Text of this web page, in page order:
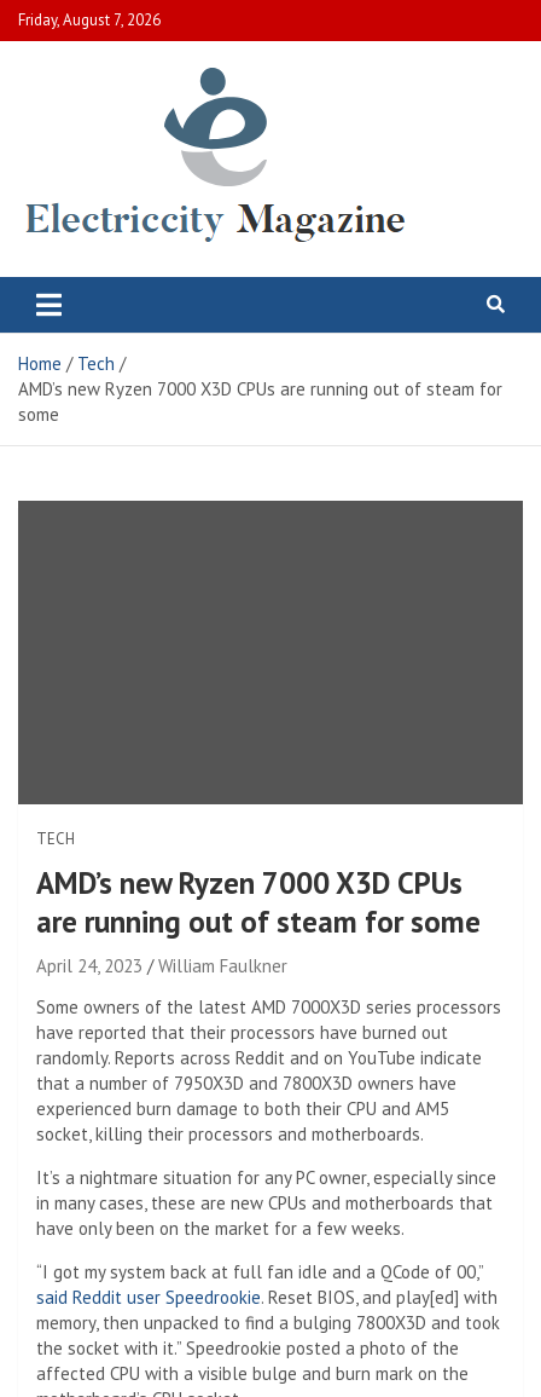
Skip
to
Friday, August 7, 2026
Electric City Magazine
Home
Tech
AMD’s new Ryzen 7000 X3D CPUs are running out of steam for
some
TECH
AMD’s new Ryzen 7000 X3D CPUs
are running out of steam for some
April 24, 2023
William Faulkner
Some owners of the latest AMD 7000X3D series processors
have reported that their processors have burned out
randomly. Reports across Reddit and on YouTube indicate
that a number of 7950X3D and 7800X3D owners have
experienced burn damage to both their CPU and AM5
socket, killing their processors and motherboards.
It’s a nightmare situation for any PC owner, especially since
in many cases, these are new CPUs and motherboards that
have only been on the market for a few weeks.
“I got my system back at full fan idle and a QCode of 00,”
said Reddit user Speedrookie. Reset BIOS, and play[ed] with
memory, then unpacked to find a bulging 7800X3D and took
the socket with it.” Speedrookie posted a photo of the
affected CPU with a visible bulge and burn mark on the